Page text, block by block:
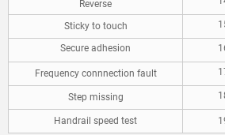
Reverse
Sticky to touch
Secure adhesion
Frequency connnection fault
Step missing
Handrail speed test